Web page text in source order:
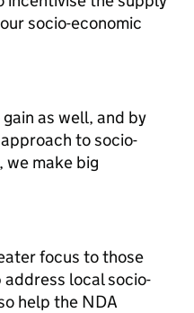
socio-economic
as well, and by
to socio-
we make big
focus to those
local socio-
help the NDA